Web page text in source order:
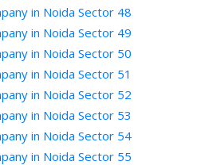
in Noida Sector 48
in Noida Sector 49
in Noida Sector 50
in Noida Sector 51
in Noida Sector 52
in Noida Sector 53
in Noida Sector 54
in Noida Sector 55